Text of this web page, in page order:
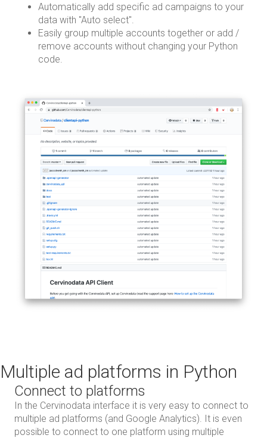
Automatically add specific ad campaigns to your
data with "Auto select".
Easily group multiple accounts together or add /
remove accounts without changing your Python
code.
Multiple ad platforms in Python
Connect to platforms
In the Cervinodata interface it is very easy to connect to
multiple ad platforms (and Google Analytics). It is even
possible to connect to one platform using multiple